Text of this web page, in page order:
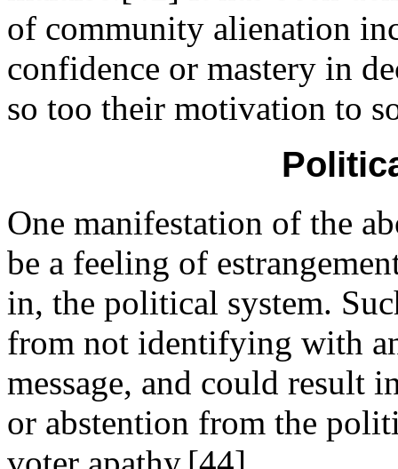
of community alienation
confidence or mastery in
so too their motivation to
One manifestation of the
be a feeling of
in, the political system.
from not identifying with
message, and could result
or abstention from the